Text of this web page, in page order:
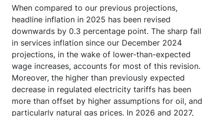
When compared to our previous projections,
headline inflation in 2025 has been revised
downwards by 0.3 percentage point. The sharp fall
in services inflation since our December 2024
projections, in the wake of lower-than-expected
wage increases, accounts for most of this revision.
Moreover, the higher than previously expected
decrease in regulated electricity tariffs has been
more than offset by higher assumptions for oil, and
particularly natural gas prices. In 2026 and 2027,